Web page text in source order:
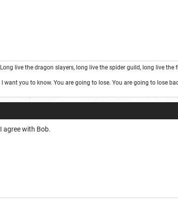
Long live the dragon slayers, long live the spider guild, long live the
I want you to know. You are going to lose. You are going to lose
I agree with Bob.